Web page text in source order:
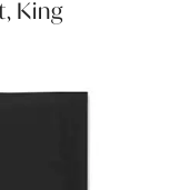
King